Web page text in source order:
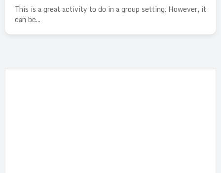
This is a great activity to do in a group setting. However, it
can be...